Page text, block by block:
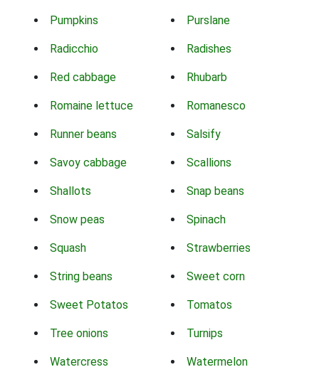
Pumpkins Purslane
Radicchio Radishes
Red cabbage Rhubarb
Romaine lettuce Romanesco
Runner beans Salsify
Savoy cabbage Scallions
Shallots Snap beans
Snow peas Spinach
Squash Strawberries
String beans Sweet corn
Sweet Potatos Tomatos
Tree onions Turnips
Watercress Watermelon